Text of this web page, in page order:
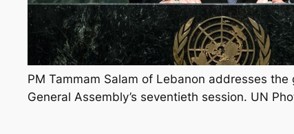
PM Tammam Salam of Lebanon addresses
General Assembly’s seventieth session. UN